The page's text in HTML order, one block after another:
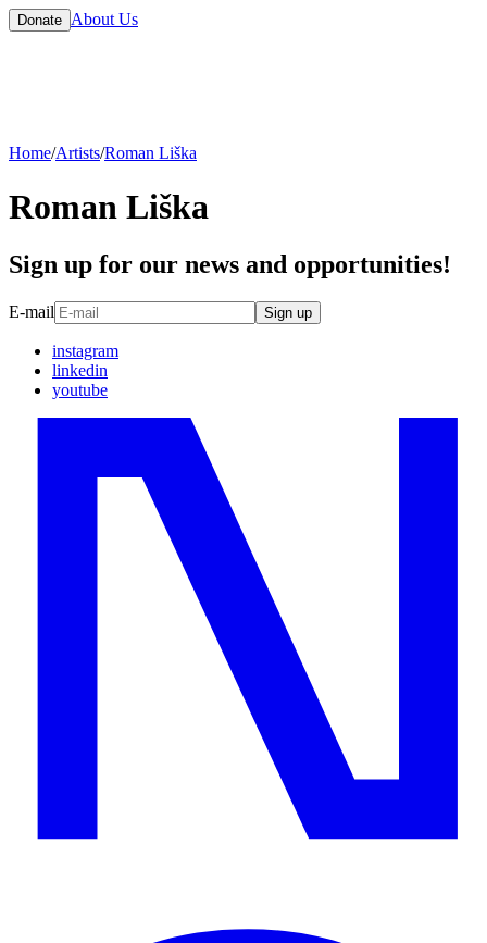
Donate About Us
Home/Artists/Roman Liška
Roman Liška
Sign up for our news and opportunities!
E-mail Sign up
instagram
linkedin
youtube